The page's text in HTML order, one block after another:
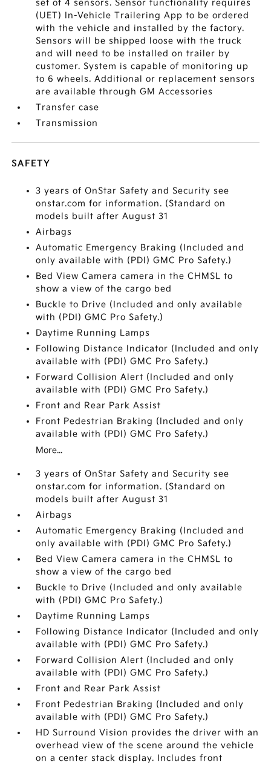
set of 4 sensors. Sensor functionality requires
(UET) In-Vehicle Trailering App to be ordered
with the vehicle and installed by the factory.
Sensors will be shipped loose with the truck
and will need to be installed on trailer by
customer. System is capable of monitoring up
to 6 wheels. Additional or replacement sensors
are available through GM Accessories
Transfer case
Transmission
SAFETY
3 years of OnStar Safety and Security see
onstar.com for information. (Standard on
models built after August 31
Airbags
Automatic Emergency Braking (Included and
only available with (PDI) GMC Pro Safety.)
Bed View Camera camera in the CHMSL to
show a view of the cargo bed
Buckle to Drive (Included and only available
with (PDI) GMC Pro Safety.)
Daytime Running Lamps
Following Distance Indicator (Included and only
available with (PDI) GMC Pro Safety.)
Forward Collision Alert (Included and only
available with (PDI) GMC Pro Safety.)
Front and Rear Park Assist
Front Pedestrian Braking (Included and only
available with (PDI) GMC Pro Safety.)
More...
3 years of OnStar Safety and Security see
onstar.com for information. (Standard on
models built after August 31
Airbags
Automatic Emergency Braking (Included and
only available with (PDI) GMC Pro Safety.)
Bed View Camera camera in the CHMSL to
show a view of the cargo bed
Buckle to Drive (Included and only available
with (PDI) GMC Pro Safety.)
Daytime Running Lamps
Following Distance Indicator (Included and only
available with (PDI) GMC Pro Safety.)
Forward Collision Alert (Included and only
available with (PDI) GMC Pro Safety.)
Front and Rear Park Assist
Front Pedestrian Braking (Included and only
available with (PDI) GMC Pro Safety.)
HD Surround Vision provides the driver with an
overhead view of the scene around the vehicle
on a center stack display. Includes front